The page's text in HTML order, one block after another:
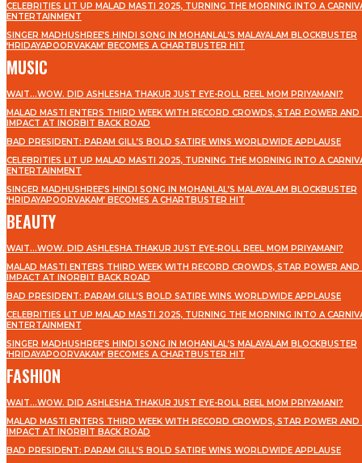
CELEBRITIES LIT UP MALAD MASTI 2025, TURNING THE MORNING INTO A
ENTERTAINMENT
SINGER MADHUSHREE’S HINDI SONG IN MOHANLAL’S MALAYALAM BLOCKBUSTER
‘HRIDAYAPOORVAKAM’ BECOMES A CHARTBUSTER HIT
MUSIC
WAIT…WOW. DID ASHLESHA THAKUR JUST EYE-ROLL REEL MOM PRIYAMANI?
MALAD MASTI ENTERS THIRD WEEK WITH RECORD CROWDS, STAR POWER AND
IMPACT AT INORBIT BACK ROAD
BAD PRESIDENT: PARAM GILL’S BOLD SATIRE WINS WORLDWIDE APPLAUSE
CELEBRITIES LIT UP MALAD MASTI 2025, TURNING THE MORNING INTO A
ENTERTAINMENT
SINGER MADHUSHREE’S HINDI SONG IN MOHANLAL’S MALAYALAM BLOCKBUSTER
‘HRIDAYAPOORVAKAM’ BECOMES A CHARTBUSTER HIT
BEAUTY
WAIT…WOW. DID ASHLESHA THAKUR JUST EYE-ROLL REEL MOM PRIYAMANI?
MALAD MASTI ENTERS THIRD WEEK WITH RECORD CROWDS, STAR POWER AND
IMPACT AT INORBIT BACK ROAD
BAD PRESIDENT: PARAM GILL’S BOLD SATIRE WINS WORLDWIDE APPLAUSE
CELEBRITIES LIT UP MALAD MASTI 2025, TURNING THE MORNING INTO A
ENTERTAINMENT
SINGER MADHUSHREE’S HINDI SONG IN MOHANLAL’S MALAYALAM BLOCKBUSTER
‘HRIDAYAPOORVAKAM’ BECOMES A CHARTBUSTER HIT
FASHION
WAIT…WOW. DID ASHLESHA THAKUR JUST EYE-ROLL REEL MOM PRIYAMANI?
MALAD MASTI ENTERS THIRD WEEK WITH RECORD CROWDS, STAR POWER AND
IMPACT AT INORBIT BACK ROAD
BAD PRESIDENT: PARAM GILL’S BOLD SATIRE WINS WORLDWIDE APPLAUSE